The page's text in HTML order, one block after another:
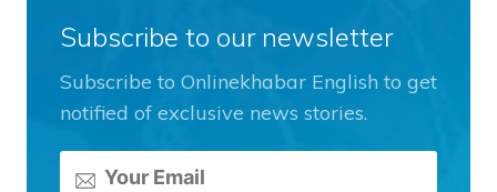
Subscribe to our newsletter
Subscribe to Onlinekhabar English to get
notified of exclusive news stories.